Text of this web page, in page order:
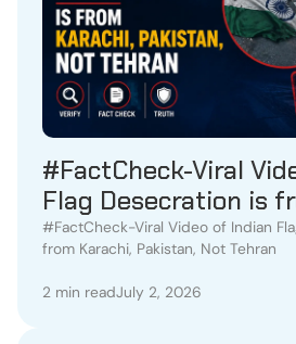
#FactCheck-Viral
Flag Desecration is
Pakistan, Not Tehran
#FactCheck-Viral Video of Indian
from Karachi, Pakistan, Not Tehran
2 min readJuly 2, 2026